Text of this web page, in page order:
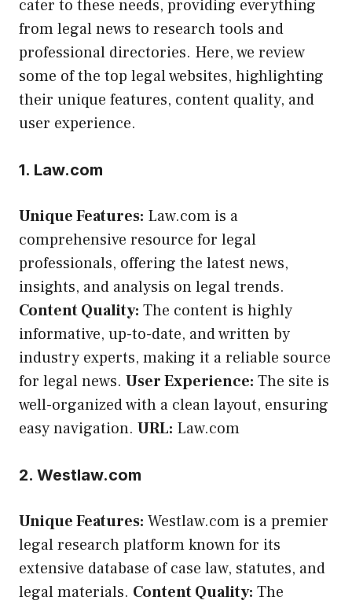
cater to these needs, providing everything
from legal news to research tools and
professional directories. Here, we review
some of the top legal websites, highlighting
their unique features, content quality, and
user experience.
1. Law.com
Unique Features: Law.com is a
comprehensive resource for legal
professionals, offering the latest news,
insights, and analysis on legal trends.
Content Quality: The content is highly
informative, up-to-date, and written by
industry experts, making it a reliable source
for legal news. User Experience: The site is
well-organized with a clean layout, ensuring
easy navigation. URL: Law.com
2. Westlaw.com
Unique Features: Westlaw.com is a premier
legal research platform known for its
extensive database of case law, statutes, and
legal materials. Content Quality: The